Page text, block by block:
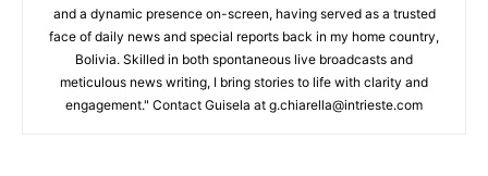
and a dynamic presence on-screen, having served as a trusted
face of daily news and special reports back in my home country,
Bolivia. Skilled in both spontaneous live broadcasts and
meticulous news writing, I bring stories to life with clarity and
engagement." Contact Guisela at g.chiarella@intrieste.com